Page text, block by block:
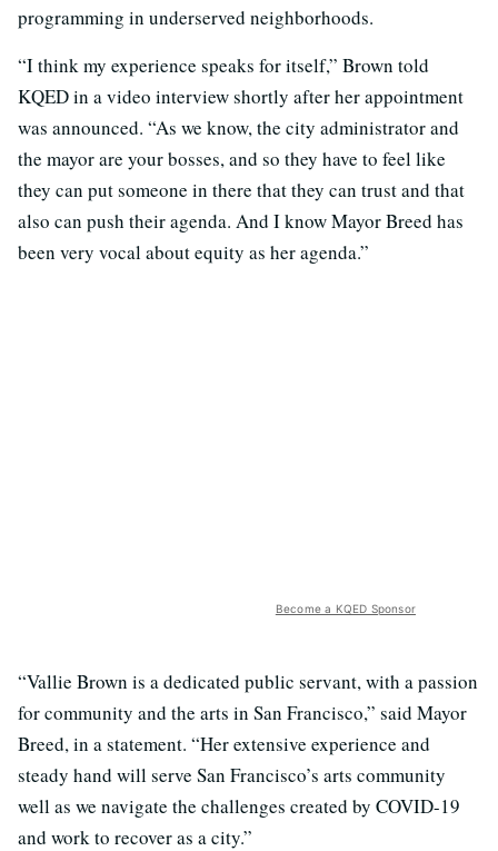
programming in underserved neighborhoods.
“I think my experience speaks for itself,” Brown told
KQED in a video interview shortly after her appointment
was announced. “As we know, the city administrator and
the mayor are your bosses, and so they have to feel like
they can put someone in there that they can trust and that
also can push their agenda. And I know Mayor Breed has
been very vocal about equity as her agenda.”
Become a KQED Sponsor
“Vallie Brown is a dedicated public servant, with a passion
for community and the arts in San Francisco,” said Mayor
Breed, in a statement. “Her extensive experience and
steady hand will serve San Francisco’s arts community
well as we navigate the challenges created by COVID-19
and work to recover as a city.”